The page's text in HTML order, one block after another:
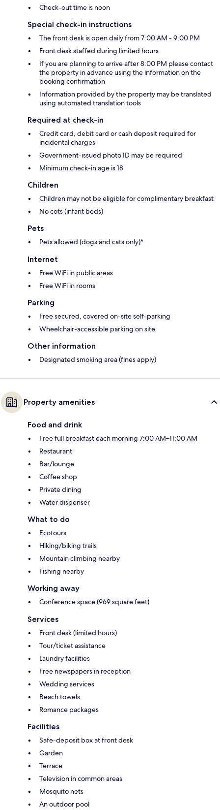
Check-out time is noon
Special check-in instructions
The front desk is open daily from 7:00 AM - 9:00 PM
Front desk staffed during limited hours
If you are planning to arrive after 8:00 PM please contact
the property in advance using the information on the
booking confirmation
Information provided by the property may be translated
using automated translation tools
Required at check-in
Credit card, debit card or cash deposit required for
incidental charges
Government-issued photo ID may be required
Minimum check-in age is 18
Children
Children may not be eligible for complimentary breakfast
No cots (infant beds)
Pets
Pets allowed (dogs and cats only)*
Internet
Free WiFi in public areas
Free WiFi in rooms
Parking
Free secured, covered on-site self-parking
Wheelchair-accessible parking on site
Other information
Designated smoking area (fines apply)
Property amenities
Food and drink
Free full breakfast each morning 7:00 AM–11:00 AM
Restaurant
Bar/lounge
Coffee shop
Private dining
Water dispenser
What to do
Ecotours
Hiking/biking trails
Mountain climbing nearby
Fishing nearby
Working away
Conference space (969 square feet)
Services
Front desk (limited hours)
Tour/ticket assistance
Laundry facilities
Free newspapers in reception
Wedding services
Beach towels
Romance packages
Facilities
Safe-deposit box at front desk
Garden
Terrace
Television in common areas
Mosquito nets
An outdoor pool